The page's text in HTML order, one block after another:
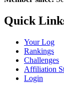
Quick
Your Log
Rankings
Challenges
Affiliation
Login